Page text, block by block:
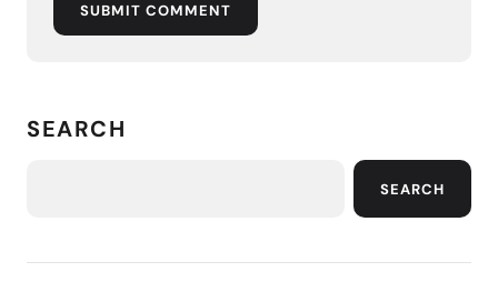
SUBMIT COMMENT
SEARCH
SEARCH